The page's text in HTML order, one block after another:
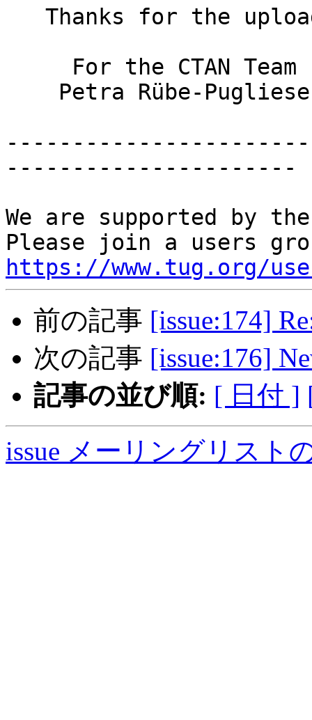
----------------------
We are supported by
https://www.tug.org/
前の記事 [issue:174]
次の記事 [issue:176]
記事の並び順: [ 日付 ]
issue メーリングリスト